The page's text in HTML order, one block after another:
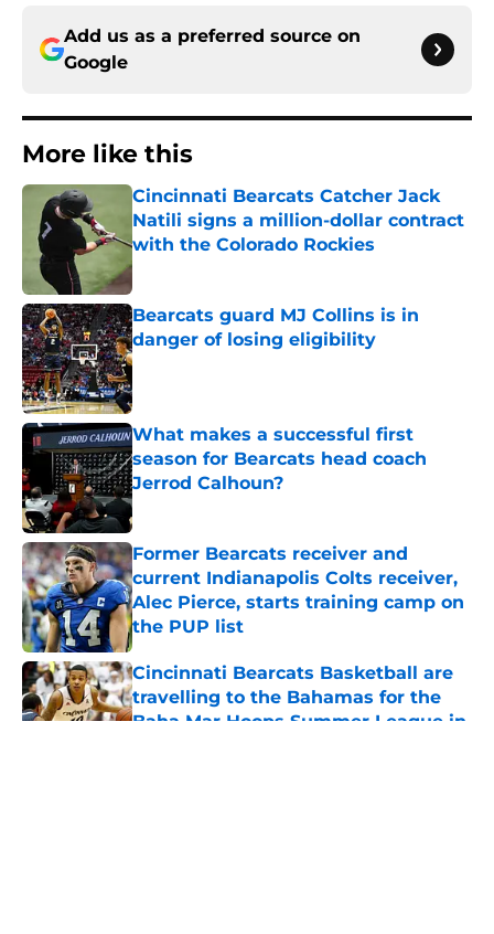
Add us as a preferred source on
Google
More like this
Cincinnati Bearcats Catcher Jack
Natili signs a million-dollar contract
with the Colorado Rockies
Published by on Invalid Date
Bearcats guard MJ Collins is in
danger of losing eligibility
Published by on Invalid Date
What makes a successful first
season for Bearcats head coach
Jerrod Calhoun?
Published by on Invalid Date
Former Bearcats receiver and
current Indianapolis Colts receiver,
Alec Pierce, starts training camp on
the PUP list
Published by on Invalid Date
Cincinnati Bearcats Basketball are
travelling to the Bahamas for the
Baha Mar Hoops Summer League in